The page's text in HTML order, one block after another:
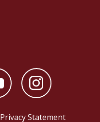
Privacy Statement